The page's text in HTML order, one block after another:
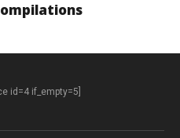
id=4 if_empty=5]